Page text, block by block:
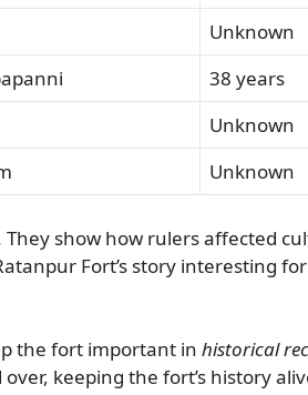
Unknown
38 years
Unknown
Unknown
They show how rulers affected
Fort’s story interesting for
the fort important in historical
keeping the fort’s history